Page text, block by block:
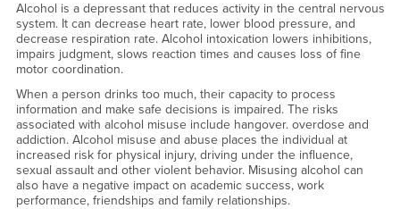
Alcohol is a depressant that reduces activity in the central nervous
system. It can decrease heart rate, lower blood pressure, and
decrease respiration rate. Alcohol intoxication lowers inhibitions,
impairs judgment, slows reaction times and causes loss of fine
motor coordination.
When a person drinks too much, their capacity to process
information and make safe decisions is impaired. The risks
associated with alcohol misuse include hangover. overdose and
addiction. Alcohol misuse and abuse places the individual at
increased risk for physical injury, driving under the influence,
sexual assault and other violent behavior. Misusing alcohol can
also have a negative impact on academic success, work
performance, friendships and family relationships.